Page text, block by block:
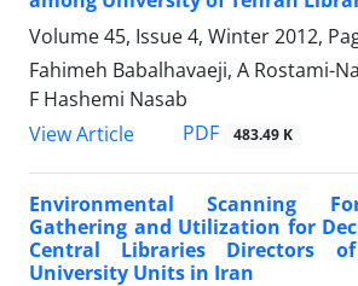
Volume 45, Issue 4, Winter 2012,
Fahimeh Babalhavaeji, A Rostami-
F Hashemi Nasab
View Article
PDF 483.49 K
Environmental Scanning
Gathering and Utilization for
Central Libraries Directors
University Units in Iran